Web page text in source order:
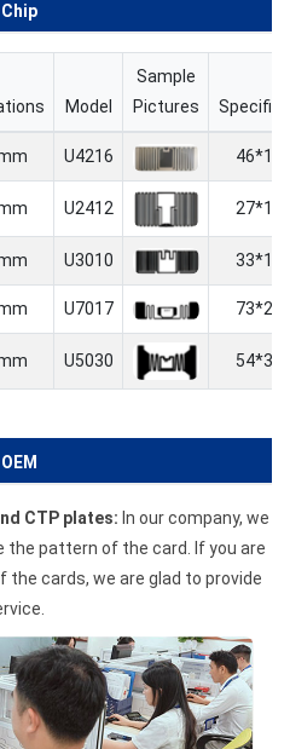
Chip
Model
Sample
Pictures
U4216
U2412
U3010
U7017
U5030
OEM
CTP plates: In our company, we
the pattern of the card. If you are
cards, we are glad to provide